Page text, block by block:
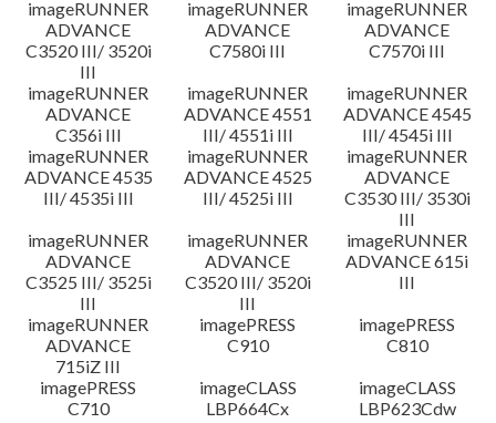
imageRUNNER
ADVANCE
C3520 III/ 3520i
III
imageRUNNER
ADVANCE
C7580i III
imageRUNNER
ADVANCE
C7570i III
imageRUNNER
ADVANCE
C356i III
imageRUNNER
ADVANCE 4551
III/ 4551i III
imageRUNNER
ADVANCE 4545
III/ 4545i III
imageRUNNER
ADVANCE 4535
III/ 4535i III
imageRUNNER
ADVANCE 4525
III/ 4525i III
imageRUNNER
ADVANCE
C3530 III/ 3530i
III
imageRUNNER
ADVANCE
C3525 III/ 3525i
III
imageRUNNER
ADVANCE
C3520 III/ 3520i
III
imageRUNNER
ADVANCE 615i
III
imageRUNNER
ADVANCE
715iZ III
imagePRESS
C910
imagePRESS
C810
imagePRESS
C710
imageCLASS
LBP664Cx
imageCLASS
LBP623Cdw